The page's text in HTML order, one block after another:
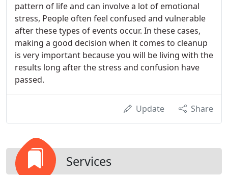
pattern of life and can involve a lot of emotional
stress, People often feel confused and vulnerable
after these types of events occur. In these cases,
making a good decision when it comes to cleanup
is very important because you will be living with the
results long after the stress and confusion have
passed.
Update Share
Services